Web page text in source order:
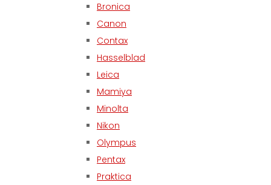
Bronica
Canon
Contax
Hasselblad
Leica
Mamiya
Minolta
Nikon
Olympus
Pentax
Praktica